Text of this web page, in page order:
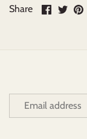
Share
ShareShare